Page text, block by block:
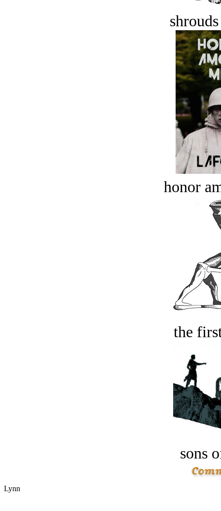
honor
the
sons
Lynn